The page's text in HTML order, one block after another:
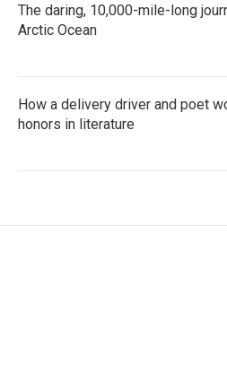
The daring, 10,000-mile-long
Arctic Ocean
How a delivery driver and poet
honors in literature